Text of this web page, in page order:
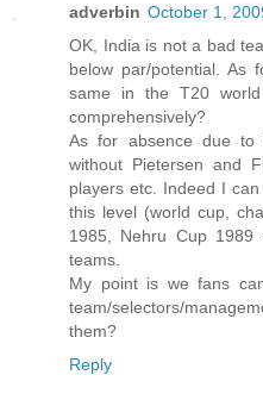
adverbin October 1,
OK, India is not a bad
below par/potential. As
same in the T20
comprehensively?
As for absence due to
without Pietersen and
players etc. Indeed I
this level (world cup,
1985, Nehru Cup
teams.
My point is we fans
team/selectors/
them?
Reply